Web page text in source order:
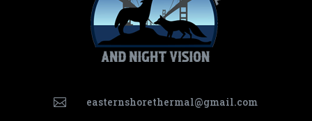
 easternshorethermal@gmail.com